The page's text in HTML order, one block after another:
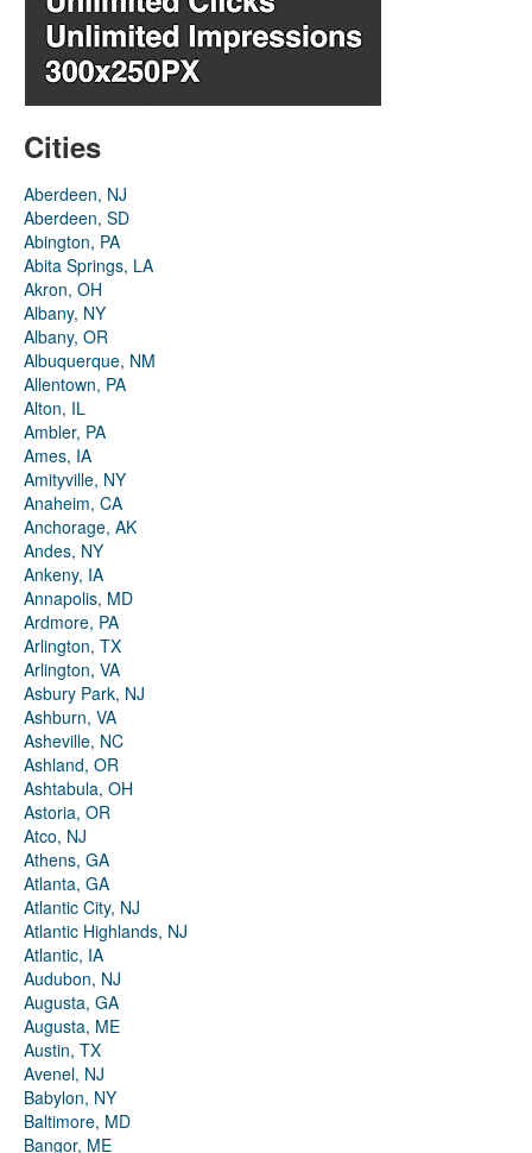
Cities
Aberdeen, NJ
Aberdeen, SD
Abington, PA
Abita Springs, LA
Akron, OH
Albany, NY
Albany, OR
Albuquerque, NM
Allentown, PA
Alton, IL
Ambler, PA
Ames, IA
Amityville, NY
Anaheim, CA
Anchorage, AK
Andes, NY
Ankeny, IA
Annapolis, MD
Ardmore, PA
Arlington, TX
Arlington, VA
Asbury Park, NJ
Ashburn, VA
Asheville, NC
Ashland, OR
Ashtabula, OH
Astoria, OR
Atco, NJ
Athens, GA
Atlanta, GA
Atlantic City, NJ
Atlantic Highlands, NJ
Atlantic, IA
Audubon, NJ
Augusta, GA
Augusta, ME
Austin, TX
Avenel, NJ
Babylon, NY
Baltimore, MD
Bangor, ME